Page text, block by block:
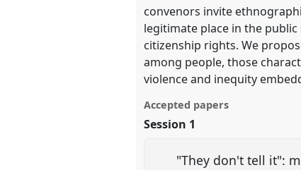
convenors invite
legitimate place in the
citizenship rights. We
among people, those
violence and inequity
Accepted papers
Session 1
"They don't tell it":